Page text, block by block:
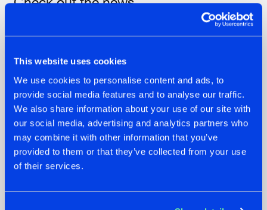
This website uses cookies
We use cookies to personalise content and ads, to
provide social media features and to analyse our traffic.
We also share information about your use of our site with
our social media, advertising and analytics partners who
may combine it with other information that you’ve
provided to them or that they’ve collected from your use
of their services.
07.08.2026
BACK TO HIS 'DISCORECORD'
GETS A FRESH NEW